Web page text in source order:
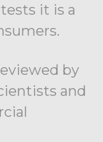
it is a
by
and